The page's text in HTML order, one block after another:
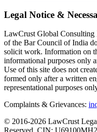
Legal Notice &
LawCrust Global Consulting
of the Bar Council of India
solicit work. Information on
informational purposes only
Use of this site does not
formed only after a written
representational purposes
Complaints & Grievances:
© 2016-2026 LawCrust